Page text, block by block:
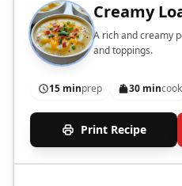
Creamy
A rich and creamy
and toppings.
15 minprep 30 mincook
Print Recipe